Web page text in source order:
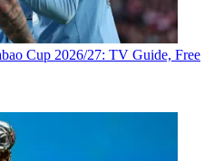
Cup 2026/27: TV Guide, Free